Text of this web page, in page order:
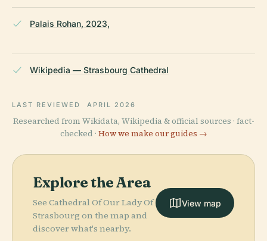
Palais Rohan, 2023,
Wikipedia — Strasbourg Cathedral
LAST REVIEWED APRIL 2026
Researched from Wikidata, Wikipedia & official sources · fact-
checked · How we make our guides →
Explore the Area
See Cathedral Of Our Lady Of
Strasbourg on the map and
discover what's nearby.
View map